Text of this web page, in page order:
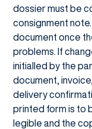
dossier must be
consignment
document once
problems. If
initialled by the
document,
delivery
printed form is to
legible and the